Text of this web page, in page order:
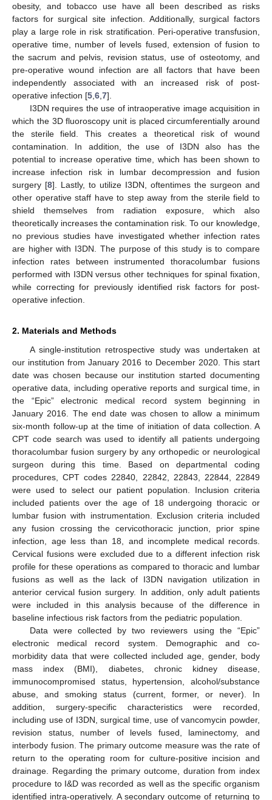
obesity, and tobacco use have all been described as risks
factors for surgical site infection. Additionally, surgical factors
play a large role in risk stratification. Peri-operative transfusion,
operative time, number of levels fused, extension of fusion to
the sacrum and pelvis, revision status, use of osteotomy, and
pre-operative wound infection are all factors that have been
independently associated with an increased risk of post-
operative infection [5 6 7].
I3DN requires the use of intraoperative image acquisition in
which the 3D fluoroscopy unit is placed circumferentially around
the sterile field. This creates a theoretical risk of wound
contamination. In addition, the use of I3DN also has the
potential to increase operative time, which has been shown to
increase infection risk in lumbar decompression and fusion
surgery [8]. Lastly, to utilize I3DN, oftentimes the surgeon and
other operative staff have to step away from the sterile field to
shield themselves from radiation exposure, which also
theoretically increases the contamination risk. To our knowledge,
no previous studies have investigated whether infection rates
are higher with I3DN. The purpose of this study is to compare
infection rates between instrumented thoracolumbar fusions
performed with I3DN versus other techniques for spinal fixation,
while correcting for previously identified risk factors for post-
operative infection.
2. Materials and Methods
A single-institution retrospective study was undertaken at
our institution from January 2016 to December 2020. This start
date was chosen because our institution started documenting
operative data, including operative reports and surgical time, in
the “Epic” electronic medical record system beginning in
January 2016. The end date was chosen to allow a minimum
six-month follow-up at the time of initiation of data collection. A
CPT code search was used to identify all patients undergoing
thoracolumbar fusion surgery by any orthopedic or neurological
surgeon during this time. Based on departmental coding
procedures, CPT codes 22840, 22842, 22843, 22844, 22849
were used to select our patient population. Inclusion criteria
included patients over the age of 18 undergoing thoracic or
lumbar fusion with instrumentation. Exclusion criteria included
any fusion crossing the cervicothoracic junction, prior spine
infection, age less than 18, and incomplete medical records.
Cervical fusions were excluded due to a different infection risk
profile for these operations as compared to thoracic and lumbar
fusions as well as the lack of I3DN navigation utilization in
anterior cervical fusion surgery. In addition, only adult patients
were included in this analysis because of the difference in
baseline infectious risk factors from the pediatric population.
Data were collected by two reviewers using the “Epic”
electronic medical record system. Demographic and co-
morbidity data that were collected included age, gender, body
mass index (BMI), diabetes, chronic kidney disease,
immunocompromised status, hypertension, alcohol/substance
abuse, and smoking status (current, former, or never). In
addition, surgery-specific characteristics were recorded,
including use of I3DN, surgical time, use of vancomycin powder,
revision status, number of levels fused, laminectomy, and
interbody fusion. The primary outcome measure was the rate of
return to the operating room for culture-positive incision and
drainage. Regarding the primary outcome, duration from index
procedure to I&D was recorded as well as the specific organism
identified intra-operatively. A secondary outcome of returning to